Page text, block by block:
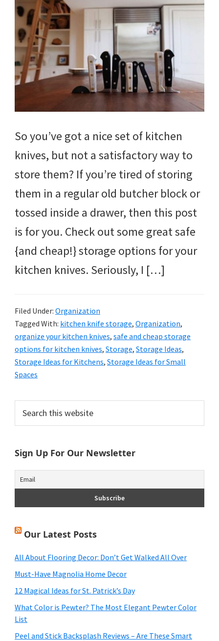
So you’ve got a nice set of kitchen
knives, but not a satisfactory way to
store them? If you’re tired of storing
them in a regular old butcher block or
tossed inside a drawer, then this post
is for you. Check out some great safe
{and cheap!} storage options for your
kitchen knives. Seriously, I […]
Filed Under: Organization
Tagged With: kitchen knife storage, Organization,
organize your kitchen knives, safe and cheap storage
options for kitchen knives, Storage, Storage Ideas,
Storage Ideas for Kitchens, Storage Ideas for Small
Spaces
Primary
Sidebar
this
website
Sign Up For Our Newsletter
Our Latest Posts
All About Flooring Decor: Don’t Get Walked All Over
Must-Have Magnolia Home Decor
12 Magical Ideas for St. Patrick’s Day
What Color is Pewter? The Most Elegant Pewter Color
List
Peel and Stick Backsplash Reviews – Are These Smart